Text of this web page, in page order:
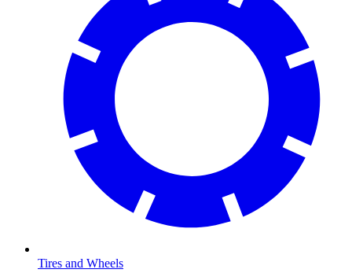
Tires and Wheels